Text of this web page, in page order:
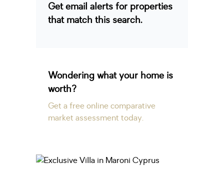
Get email alerts for properties
that match this search.
Wondering what your home is
worth?
Get a free online comparative
market assessment today.